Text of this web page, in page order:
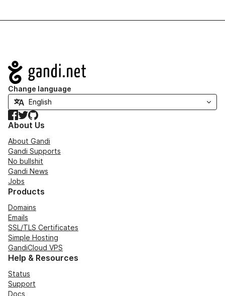
Navigation
Change language
Facebook
TwitterGitHub
About Us
About Gandi
Gandi Supports
No bullshit
Gandi News
Jobs
Products
Domains
Emails
SSL/TLS Certificates
Simple Hosting
GandiCloud VPS
Help & Resources
Status
Support
Docs